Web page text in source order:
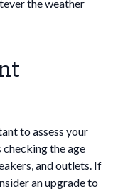
the weather
to assess your
the age
and outlets. If
an upgrade to